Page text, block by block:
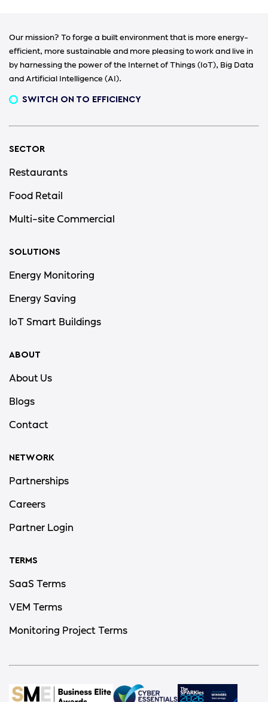
Our mission? To forge a built environment that is more energy-
efficient, more sustainable and more pleasing to work and live in
by harnessing the power of the Internet of Things (IoT), Big Data
and Artificial Intelligence (AI).
SWITCH ON TO EFFICIENCY
SECTOR
Restaurants
Food Retail
Multi-site Commercial
SOLUTIONS
Energy Monitoring
Energy Saving
IoT Smart Buildings
ABOUT
About Us
Blogs
Contact
NETWORK
Partnerships
Careers
Partner Login
TERMS
SaaS Terms
VEM Terms
Monitoring Project Terms